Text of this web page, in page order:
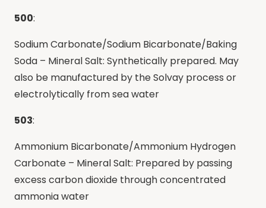
500:
Sodium Carbonate/Sodium Bicarbonate/Baking
Soda – Mineral Salt: Synthetically prepared. May
also be manufactured by the Solvay process or
electrolytically from sea water
503:
Ammonium Bicarbonate/Ammonium Hydrogen
Carbonate – Mineral Salt: Prepared by passing
excess carbon dioxide through concentrated
ammonia water